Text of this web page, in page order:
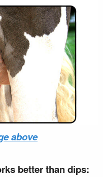
above
better than dips: